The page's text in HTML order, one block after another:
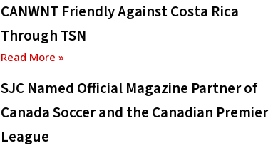
CANWNT Friendly Against Costa Rica
Through TSN
Read More »
SJC Named Official Magazine Partner of
Canada Soccer and the Canadian Premier
League